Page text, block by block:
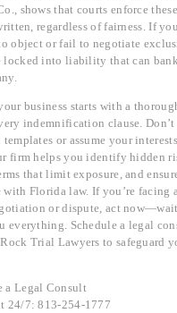
shows that courts enforce these
regardless of fairness. If
object or fail to negotiate
locked into liability that can
business starts with a
indemnification clause.
templates or assume your
firm helps you identify hidden
that limit exposure, and
with Florida law. If you’re facing a
or dispute, act
everything. Schedule a legal
Trial Lawyers to safeguard
a Legal Consult
24/7: 813-254-1777